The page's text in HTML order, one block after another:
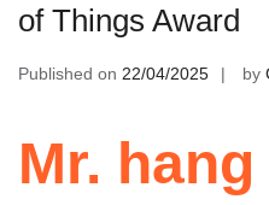
of Things Award
Published on 22/04/2025 by
Mr. hang